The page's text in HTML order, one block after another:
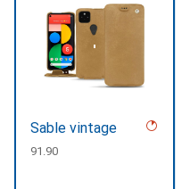
Sable vintage
CHF
91.90